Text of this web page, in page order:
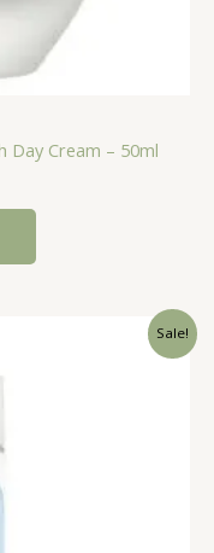
Day Cream – 50ml
Sale!